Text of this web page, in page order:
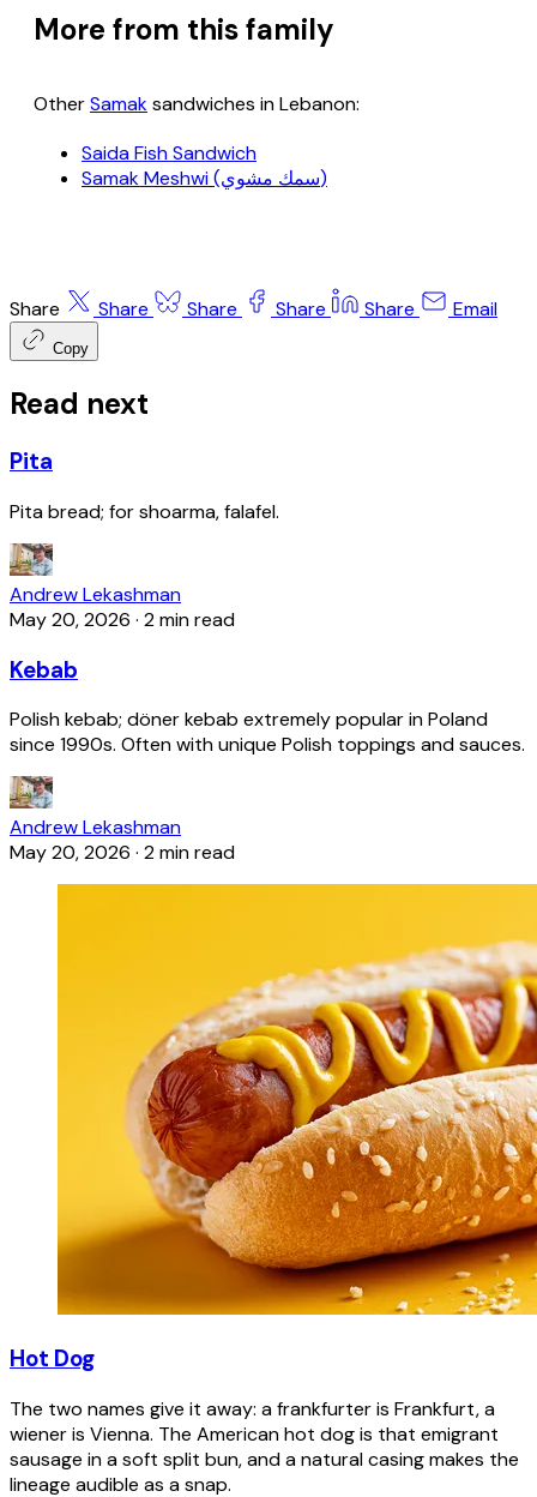
More from this family
OtherSamaksandwiches in Lebanon:
Saida Fish Sandwich
Samak Meshwi (سمك مشوي)
Share Share Share Share Share Email
Copy
Read next
Pita
Pita bread; for shoarma, falafel.
Andrew Lekashman
May 20, 2026 · 2 min read
Kebab
Polish kebab; döner kebab extremely popular in Poland
since 1990s. Often with unique Polish toppings and sauces.
Andrew Lekashman
May 20, 2026 · 2 min read
Hot Dog
The two names give it away: a frankfurter is Frankfurt, a
wiener is Vienna. The American hot dog is that emigrant
sausage in a soft split bun, and a natural casing makes the
lineage audible as a snap.